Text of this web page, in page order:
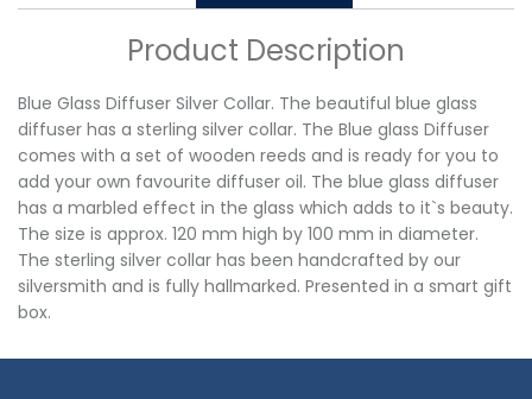
Product Description
Blue Glass Diffuser Silver Collar. The beautiful blue glass
diffuser has a sterling silver collar. The Blue glass Diffuser
comes with a set of wooden reeds and is ready for you to
add your own favourite diffuser oil. The blue glass diffuser
has a marbled effect in the glass which adds to it`s beauty.
The size is approx. 120 mm high by 100 mm in diameter.
The sterling silver collar has been handcrafted by our
silversmith and is fully hallmarked. Presented in a smart gift
box.